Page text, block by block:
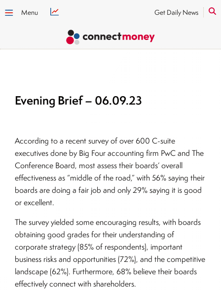
Menu Get Daily News
Evening Brief – 06.09.23
According to a recent survey of over 600 C-suite
executives done by Big Four accounting firm PwC and The
Conference Board, most assess their boards’ overall
effectiveness as “middle of the road,” with 56% saying their
boards are doing a fair job and only 29% saying it is good
or excellent.
The survey yielded some encouraging results, with boards
obtaining good grades for their understanding of
corporate strategy (85% of respondents), important
business risks and opportunities (72%), and the competitive
landscape (62%). Furthermore, 68% believe their boards
effectively connect with shareholders.